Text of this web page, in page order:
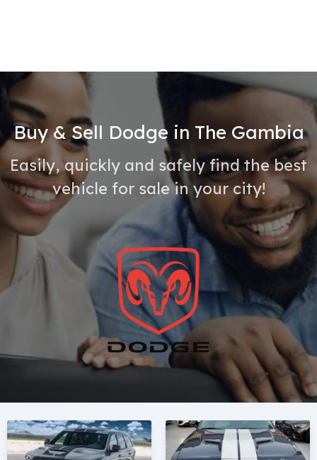
Buy & Sell Dodge in The Gambia
Easily, quickly and safely find the best
vehicle for sale in your city!